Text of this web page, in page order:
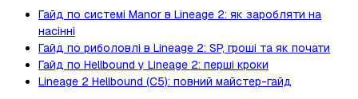
Гайд по системі Manor в Lineage 2: як заробляти на
насінні
Гайд по риболовлі в Lineage 2: SP, гроші та як почати
Гайд по Hellbound у Lineage 2: перші кроки
Lineage 2 Hellbound (C5): повний майстер-гайд